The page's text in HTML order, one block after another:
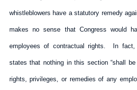
whistleblowers have a statutory remedy
makes no sense that Congress would
employees of contractual rights. In fact,
states that nothing in this section “shall
rights, privileges, or remedies of any